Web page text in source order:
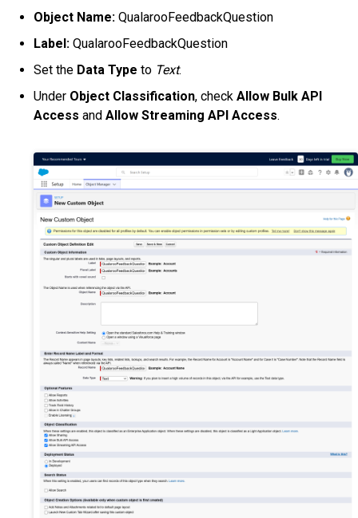
Object Name: QualarooFeedbackQuestion
Label: QualarooFeedbackQuestion
Set the Data Type to Text.
Under Object Classification, check Allow Bulk API
Access and Allow Streaming API Access.